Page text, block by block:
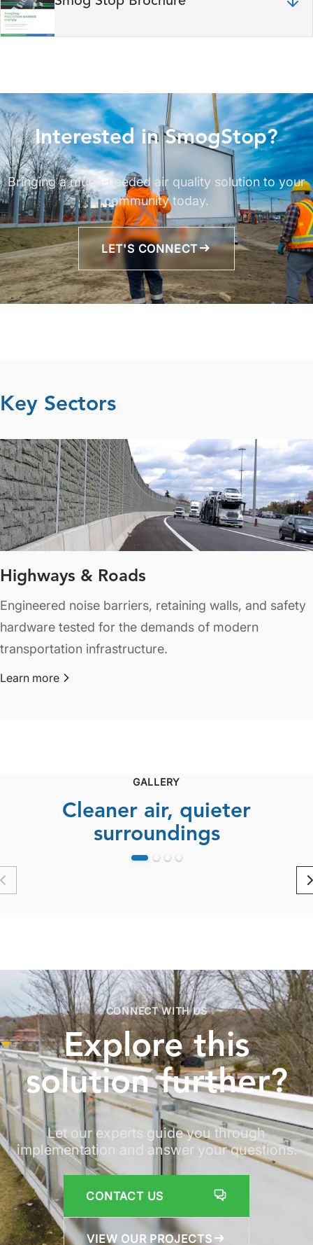
Interested in SmogStop?
Bringing a much-needed air quality solution to your
community today.
LET'S CONNECT
Key Sectors
Highways & Roads
Engineered noise barriers, retaining walls, and safety
hardware tested for the demands of modern
transportation infrastructure.
Learn more
about Highways & Roads
GALLERY
Cleaner air, quieter
surroundings
CONNECT WITH US
Explorethis
solutionfurther?
Let our experts guide you through
implementation and answer your questions.
CONTACT US
VIEW OUR PROJECTS